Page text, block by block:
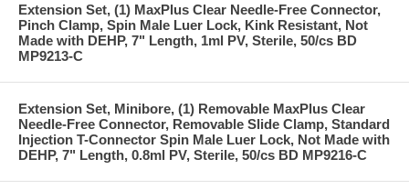
Extension Set, (1) MaxPlus Clear Needle-Free Connector,
Pinch Clamp, Spin Male Luer Lock, Kink Resistant, Not
Made with DEHP, 7" Length, 1ml PV, Sterile, 50/cs BD
MP9213-C
Extension Set, Minibore, (1) Removable MaxPlus Clear
Needle-Free Connector, Removable Slide Clamp, Standard
Injection T-Connector Spin Male Luer Lock, Not Made with
DEHP, 7" Length, 0.8ml PV, Sterile, 50/cs BD MP9216-C